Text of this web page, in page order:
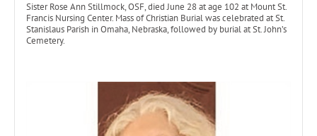
Sister Rose Ann Stillmock, OSF, died June 28 at age 102 at Mount St.
Francis Nursing Center. Mass of Christian Burial was celebrated at St.
Stanislaus Parish in Omaha, Nebraska, followed by burial at St. John’s
Cemetery.